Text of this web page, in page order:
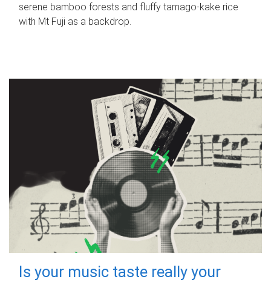
serene bamboo forests and fluffy tamago-kake rice
with Mt Fuji as a backdrop.
Is your music taste really your